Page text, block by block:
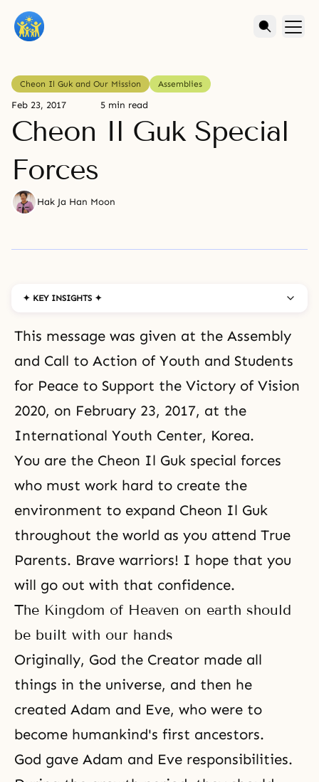
Cheon Il Guk and Our Mission Assemblies
Feb 23, 2017 5 min read
Cheon Il Guk Special
Forces
Hak Ja Han Moon
✦ KEY INSIGHTS ✦
This message was given at the Assembly
and Call to Action of Youth and Students
for Peace to Support the Victory of Vision
2020, on February 23, 2017, at the
International Youth Center, Korea.
You are the Cheon Il Guk special forces
who must work hard to create the
environment to expand Cheon Il Guk
throughout the world as you attend True
Parents. Brave warriors! I hope that you
will go out with that confidence.
The Kingdom of Heaven on earth should
be built with our hands
Originally, God the Creator made all
things in the universe, and then he
created Adam and Eve, who were to
become humankind's first ancestors.
God gave Adam and Eve responsibilities.